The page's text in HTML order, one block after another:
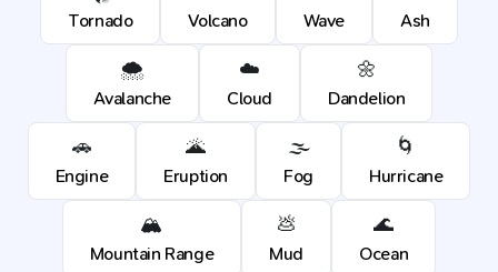
Tornado Volcano Wave Ash
🌨️
Avalanche
☁️
Cloud
🌼
Dandelion
🚗
Engine
🌋
Eruption
🌫️
Fog
🌀
Hurricane
🏔️
Mountain Range
💩
Mud
🌊
Ocean